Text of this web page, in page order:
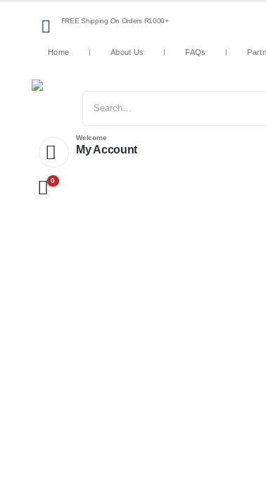
FREE Shipping On Orders R1000+
Home About Us FAQs
Welcome
My Account
0